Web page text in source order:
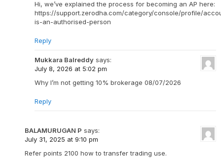
Hi, we’ve explained the process for becoming an AP here:
https://support.zerodha.com/category/console/profile/
is-an-authorised-person
Reply
Mukkara Balreddy says:
July 8, 2026 at 5:02 pm
Why I’m not getting 10% brokerage 08/07/2026
Reply
BALAMURUGAN P says:
July 31, 2025 at 9:10 pm
Refer points 2100 how to transfer trading use.